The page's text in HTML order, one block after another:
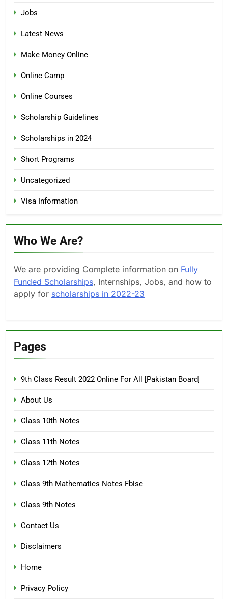
Jobs
Latest News
Make Money Online
Online Camp
Online Courses
Scholarship Guidelines
Scholarships in 2024
Short Programs
Uncategorized
Visa Information
Who We Are?
We are providing Complete information on Fully
Funded Scholarships, Internships, Jobs, and how to
apply for scholarships in 2022-23
Pages
9th Class Result 2022 Online For All [Pakistan Board]
About Us
Class 10th Notes
Class 11th Notes
Class 12th Notes
Class 9th Mathematics Notes Fbise
Class 9th Notes
Contact Us
Disclaimers
Home
Privacy Policy